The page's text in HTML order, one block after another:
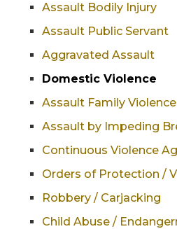
Assault Bodily Injury
Assault Public Servant
Aggravated Assault
Domestic Violence
Assault Family Violence
Assault by Impeding
Continuous Violence
Orders of Protection /
Robbery / Carjacking
Child Abuse /